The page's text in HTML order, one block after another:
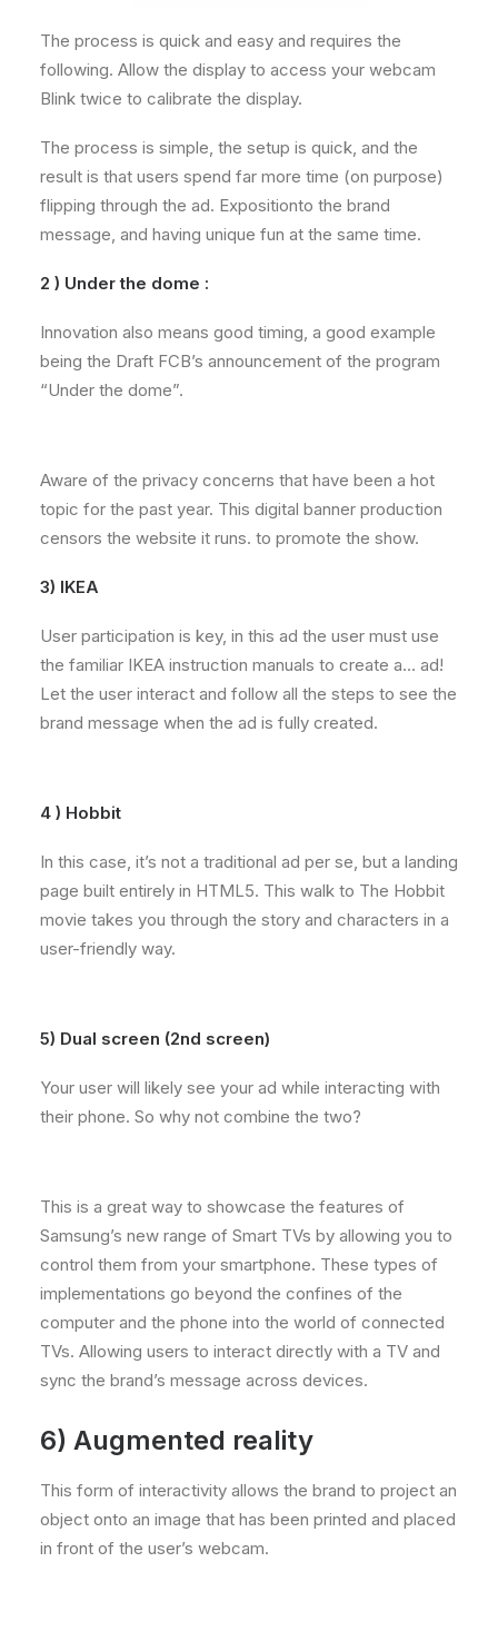
The process is quick and easy and requires the
following. Allow the display to access your webcam
Blink twice to calibrate the display.
The process is simple, the setup is quick, and the
result is that users spend far more time (on purpose)
flipping through the ad. Expositionto the brand
message, and having unique fun at the same time.
2 ) Under the dome :
Innovation also means good timing, a good example
being the Draft FCB’s announcement of the program
“Under the dome”.
Aware of the privacy concerns that have been a hot
topic for the past year. This digital banner production
censors the website it runs. to promote the show.
3) IKEA
User participation is key, in this ad the user must use
the familiar IKEA instruction manuals to create a… ad!
Let the user interact and follow all the steps to see the
brand message when the ad is fully created.
4 ) Hobbit
In this case, it’s not a traditional ad per se, but a landing
page built entirely in HTML5. This walk to The Hobbit
movie takes you through the story and characters in a
user-friendly way.
5) Dual screen (2nd screen)
Your user will likely see your ad while interacting with
their phone. So why not combine the two?
This is a great way to showcase the features of
Samsung’s new range of Smart TVs by allowing you to
control them from your smartphone. These types of
implementations go beyond the confines of the
computer and the phone into the world of connected
TVs. Allowing users to interact directly with a TV and
sync the brand’s message across devices.
6) Augmented reality
This form of interactivity allows the brand to project an
object onto an image that has been printed and placed
in front of the user’s webcam.